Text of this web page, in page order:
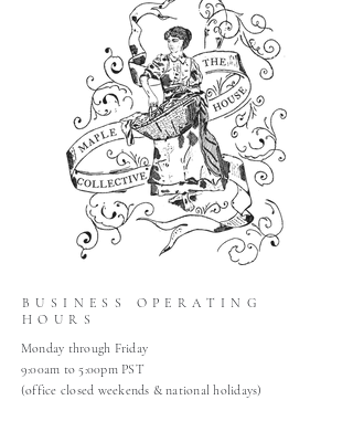
BUSINESS OPERATING
HOURS
Monday through Friday
9:00am to 5:00pm PST
(office closed weekends & national holidays)